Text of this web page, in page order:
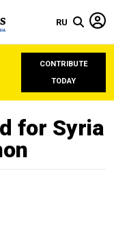
RU
CONTRIBUTE
TODAY
for Syria